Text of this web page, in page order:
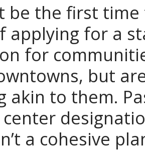
be the first
applying for a
for
but
akin to them.
a cohesive